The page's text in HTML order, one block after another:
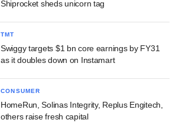
Shiprocket sheds unicorn tag
TMT
Swiggy targets $1 bn core earnings by FY31
as it doubles down on Instamart
CONSUMER
HomeRun, Solinas Integrity, Replus Engitech,
others raise fresh capital